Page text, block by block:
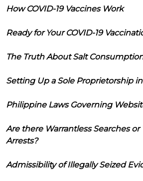
How COVID-19 Vaccines Work
Ready for Your COVID-19
The Truth About Salt
Setting Up a Sole Proprietorship
Philippine Laws Governing
Are there Warrantless Searches or
Arrests?
Admissibility of Illegally Seized